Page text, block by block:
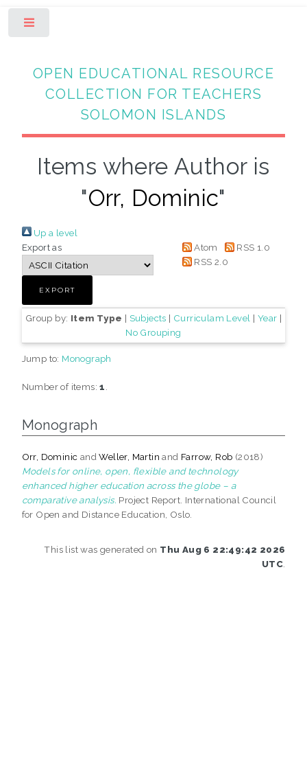
OPEN EDUCATIONAL RESOURCE
COLLECTION FOR TEACHERS
SOLOMON ISLANDS
Items where Author is
"Orr, Dominic"
Up a level
Export as
Atom
RSS 1.0
RSS 2.0
Group by: Item Type | Subjects | Curriculam Level | Year |
No Grouping
Jump to: Monograph
Number of items:1
Monograph
Orr, Dominic andWeller, Martin and Farrow, Rob (2018)
Models for online, open, flexible and technology
enhanced higher education across the globe – a
comparative analysis. Project Report. International Council
for Open and Distance Education, Oslo.
This list was generated on Thu Aug 6 22:49:42 2026
UTC.